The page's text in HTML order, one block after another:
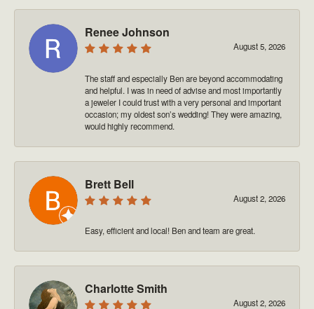
Renee Johnson
August 5, 2026
The staff and especially Ben are beyond accommodating
and helpful. I was in need of advise and most importantly
a jeweler I could trust with a very personal and important
occasion; my oldest son’s wedding! They were amazing,
would highly recommend.
Brett Bell
August 2, 2026
Easy, efficient and local! Ben and team are great.
Charlotte Smith
August 2, 2026